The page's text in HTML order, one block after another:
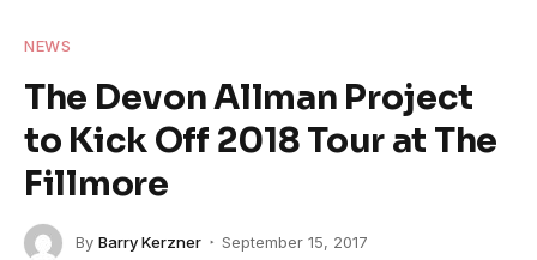
NEWS
The Devon Allman Project
to Kick Off 2018 Tour at The
Fillmore
By Barry Kerzner
September 15, 2017